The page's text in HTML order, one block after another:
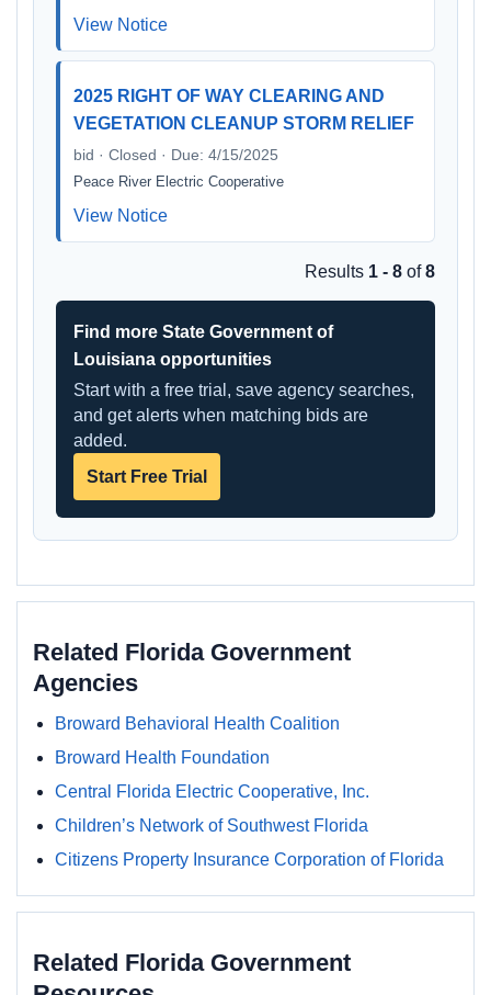
View Notice
2025 RIGHT OF WAY CLEARING AND
VEGETATION CLEANUP STORM RELIEF
bid · Closed · Due: 4/15/2025
Peace River Electric Cooperative
View Notice
Results 1 - 8 of8
Find more State Government of
Louisiana opportunities
Start with a free trial, save agency searches,
and get alerts when matching bids are
added.
Start Free Trial
Related Florida Government
Agencies
Broward Behavioral Health Coalition
Broward Health Foundation
Central Florida Electric Cooperative, Inc.
Children’s Network of Southwest Florida
Citizens Property Insurance Corporation of Florida
Related Florida Government